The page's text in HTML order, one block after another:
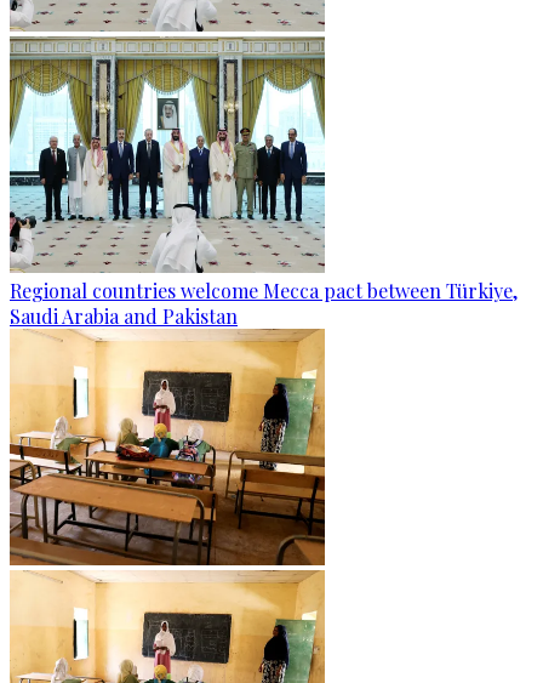
Regional countries welcome Mecca pact between Türkiye,
Saudi Arabia and Pakistan